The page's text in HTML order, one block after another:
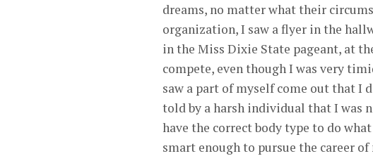
dreams, no matter what their
organization, I saw a flyer in the
in the Miss Dixie State pageant, at
compete, even though I was very
saw a part of myself come out that I
told by a harsh individual that I was
have the correct body type to do
smart enough to pursue the career